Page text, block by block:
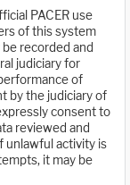
PACER use
of this system
recorded and
judiciary for
of
by the judiciary of
consent to
reviewed and
unlawful activity is
it may be